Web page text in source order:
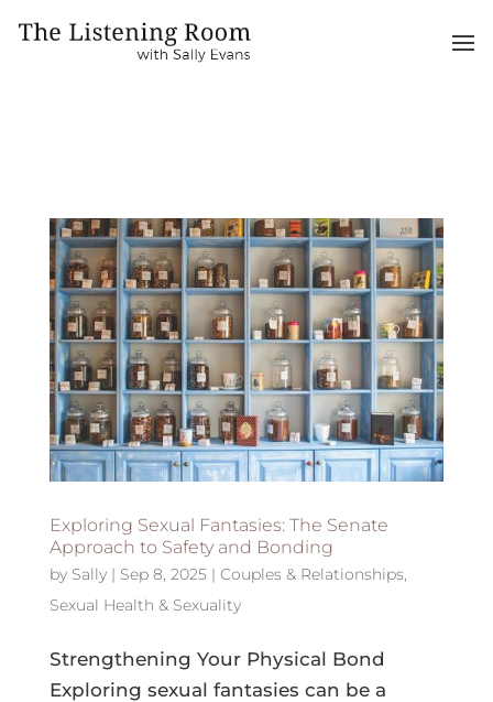
Exploring Sexual Fantasies: The Senate
Approach to Safety and Bonding
by Sally| Sep 8, 2025| Couples & Relationships,
Sexual Health & Sexuality
Strengthening Your Physical Bond
Exploring sexual fantasies can be a